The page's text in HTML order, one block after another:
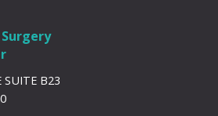
SUITE B23